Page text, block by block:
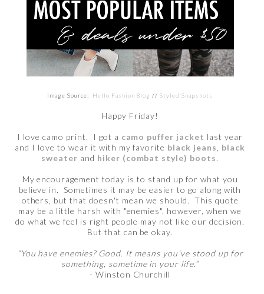
Image Source: Hello Fashion Blog //Styled Snapshots
Happy Friday!
I love camo print. I got a camo puffer jacket last year
and I love to wear it with my favorite black jeans
black
sweater and hiker (combat style) boots.
My encouragement today is to stand up for what you
believe in. Sometimes it may be easier to go along with
others, but that doesn't mean we should. This quote
may be a little harsh with "enemies", however, when we
do what we feel is right people may not like our decision.
But that can be okay.
“You have enemies? Good. It means you’ve stood up for
something, sometime in your life.”
- Winston Churchill